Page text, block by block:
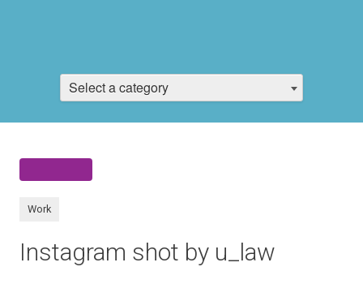
Select a category
Work
Instagram shot by u_law